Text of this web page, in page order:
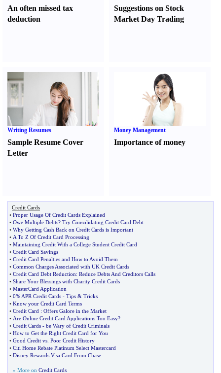
An often missed tax
deduction
Suggestions on Stock
Market Day Trading
Writing Resumes
Sample Resume Cover
Letter
Money Management
Importance of money
Credit Cards
• Proper Usage Of Credit Cards Explained
• Owe Multiple Debts? Try Consolidating Credit Card Debt
• Why Getting Cash Back on Credit Cards is Important
• A To Z Of Credit Card Processing
• Maintaining Credit With a College Student Credit Card
• Credit Card Savings
• Credit Card Penalties and How to Avoid Them
• Common Charges Associated with UK Credit Cards
• Credit Card Debt Reduction: Reduce Debts And Creditors Calls
• Share Your Blessings with Charity Credit Cards
• MasterCard Application
• 0% APR Credit Cards - Tips & Tricks
• Know your Credit Card Terms
• Credit Card : Offers Galore in the Market
• Are Online Credit Card Applications Too Easy?
• Credit Cards - be Wary of Credit Criminals
• How to Get the Right Credit Card for You
• Good Credit vs Poor Credit History
• Citi Home Rebate Platinum Select Mastercard
• Disney Rewards Visa Card From Chase
» More on Credit Cards